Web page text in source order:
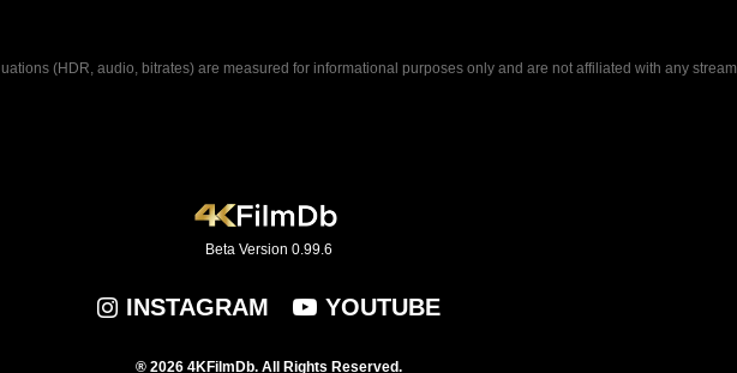
(HDR, audio, bitrates) are measured for informational purposes only and are not affiliated with any
Beta Version 0.99.6
INSTAGRAM YOUTUBE
® 2026 4KFilmDb. All Rights Reserved.